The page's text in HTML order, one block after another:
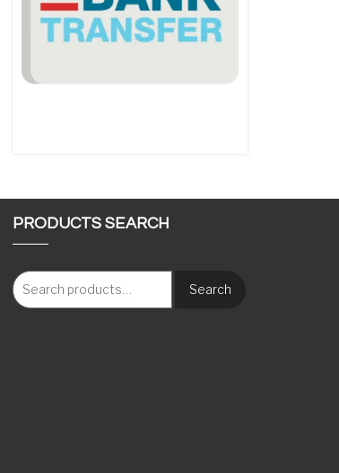
€1,620.00
€1,600.00
€1,650.00
PRODUCTS SEARCH
Search